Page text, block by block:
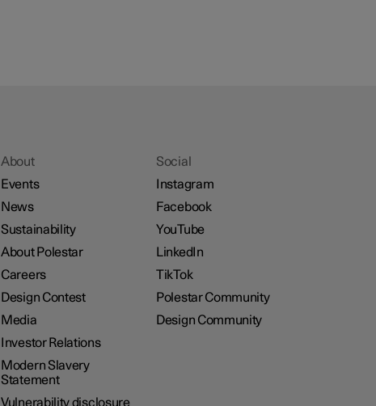
About
Events
News
Sustainability
About Polestar
Careers
Design Contest
Media
Investor Relations
Modern Slavery
Statement
Vulnerability disclosure
Social
Instagram
Facebook
YouTube
LinkedIn
TikTok
Polestar Community
Design Community